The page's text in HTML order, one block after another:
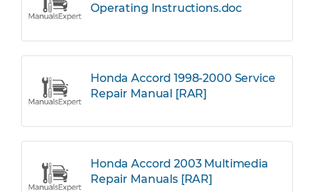
Operating Instructions.doc
Honda Accord 1998-2000 Service
Repair Manual [RAR]
Honda Accord 2003 Multimedia
Repair Manuals [RAR]